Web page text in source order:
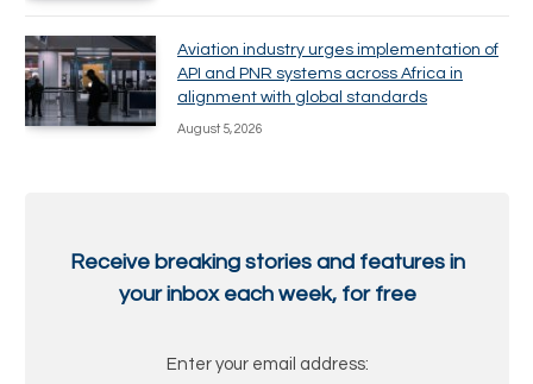
Aviation industry urges implementation of
API and PNR systems across Africa in
alignment with global standards
August 5, 2026
Receive breaking stories and features in
your inbox each week, for free
Enter your email address: